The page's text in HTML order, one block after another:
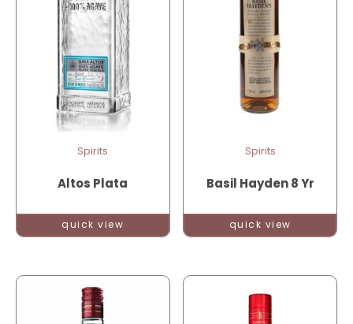
Spirits
Altos Plata
quick view
Spirits
Basil Hayden 8 Yr
quick view